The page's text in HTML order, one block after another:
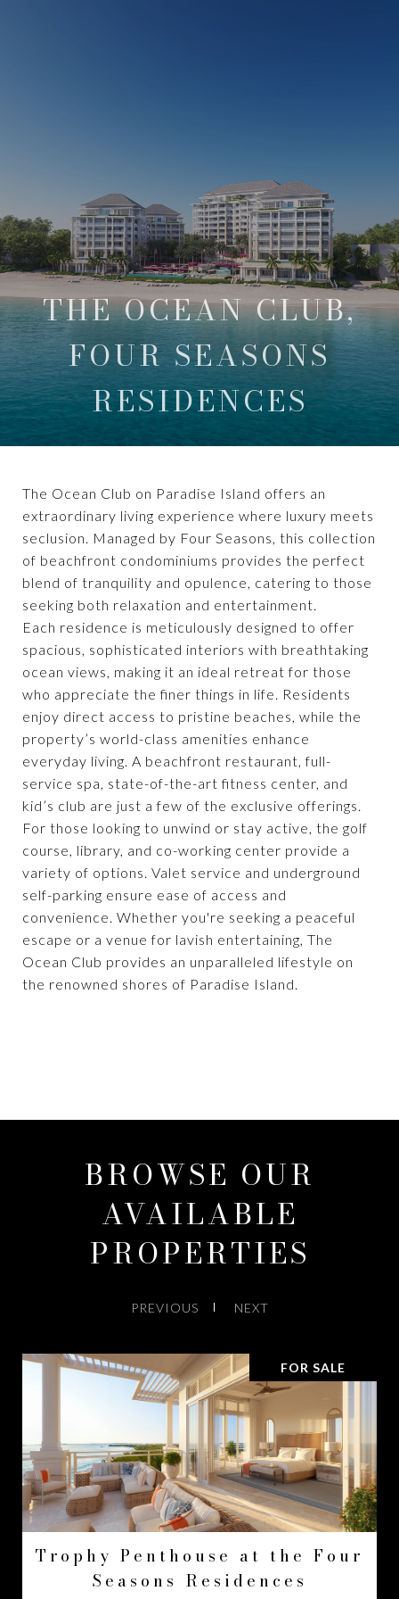
THE OCEAN CLUB,
FOUR SEASONS
RESIDENCES
The Ocean Club on Paradise Island offers an
extraordinary living experience where luxury meets
seclusion. Managed by Four Seasons, this collection
of beachfront condominiums provides the perfect
blend of tranquility and opulence, catering to those
seeking both relaxation and entertainment.
Each residence is meticulously designed to offer
spacious, sophisticated interiors with breathtaking
ocean views, making it an ideal retreat for those
who appreciate the finer things in life. Residents
enjoy direct access to pristine beaches, while the
property’s world-class amenities enhance
everyday living. A beachfront restaurant, full-
service spa, state-of-the-art fitness center, and
kid’s club are just a few of the exclusive offerings.
For those looking to unwind or stay active, the golf
course, library, and co-working center provide a
variety of options. Valet service and underground
self-parking ensure ease of access and
convenience. Whether you're seeking a peaceful
escape or a venue for lavish entertaining, The
Ocean Club provides an unparalleled lifestyle on
the renowned shores of Paradise Island.
BROWSE OUR
AVAILABLE
PROPERTIES
PREVIOUS NEXT
FOR SALE
Trophy Penthouse at the Four
Seasons Residences